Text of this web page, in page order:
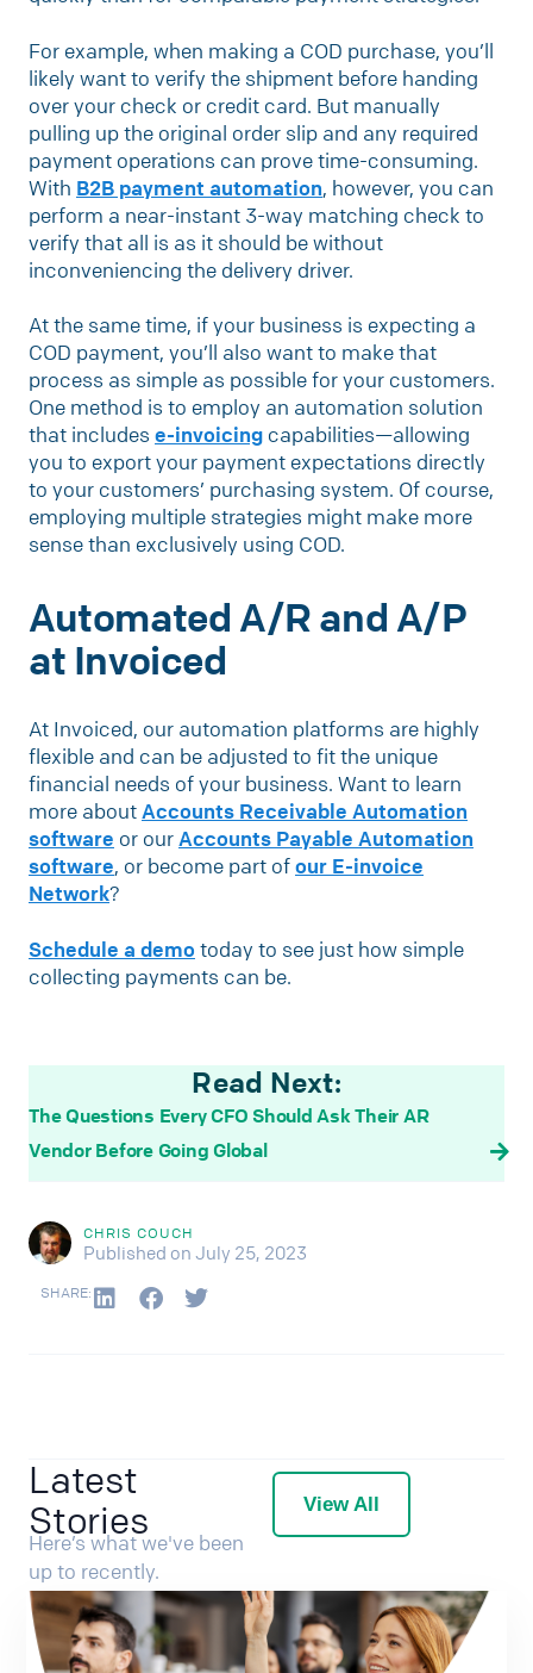
For example, when making a COD purchase, you’ll
likely want to verify the shipment before handing
over your check or credit card. But manually
pulling up the original order slip and any required
payment operations can prove time-consuming.
With B2B payment automation, however, you can
perform a near-instant 3-way matching check to
verify that all is as it should be without
inconveniencing the delivery driver.
At the same time, if your business is expecting a
COD payment, you’ll also want to make that
process as simple as possible for your customers.
One method is to employ an automation solution
that includes e-invoicing capabilities—allowing
you to export your payment expectations directly
to your customers’ purchasing system. Of course,
employing multiple strategies might make more
sense than exclusively using COD.
Automated A/R and A/P
at Invoiced
At Invoiced, our automation platforms are highly
flexible and can be adjusted to fit the unique
financial needs of your business. Want to learn
more about Accounts Receivable Automation
software or our Accounts Payable Automation
software, or become part ofour E-invoice
Network?
Schedule a demo today to see just how simple
collecting payments can be.
Read Next:
The Questions Every CFO Should Ask Their AR
Vendor Before Going Global
CHRIS COUCH
Published on July 25, 2023
SHARE:
Latest
Stories
Here’s what we've been
up to recently.
View All